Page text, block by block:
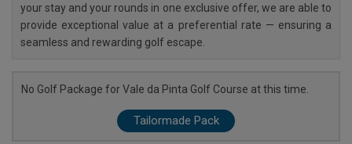
your stay and your rounds in one exclusive offer, we are able to
provide exceptional value at a preferential rate — ensuring a
seamless and rewarding golf escape.
No Golf Package for Vale da Pinta Golf Course at this time.
Tailormade Pack